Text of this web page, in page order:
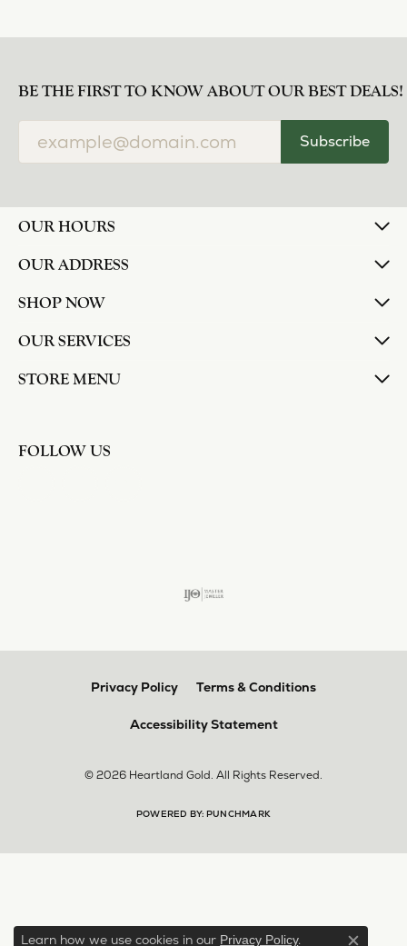
BE THE FIRST TO KNOW ABOUT OUR BEST DEALS!
Subscribe
OUR HOURS
OUR ADDRESS
SHOP NOW
OUR SERVICES
STORE MENU
FOLLOW US
Privacy Policy Terms & Conditions
Accessibility Statement
© 2026 Heartland Gold. All Rights Reserved.
POWERED BY: PUNCHMARK
Learn how we use cookies in our Privacy Policy.